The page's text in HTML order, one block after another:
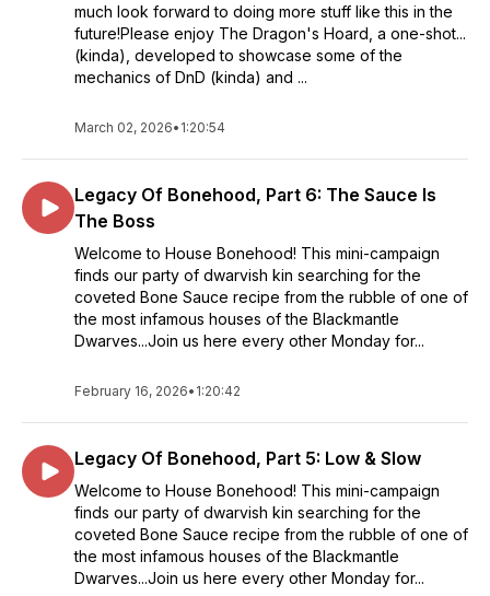
much look forward to doing more stuff like this in the
future!Please enjoy The Dragon's Hoard, a one-shot...
(kinda), developed to showcase some of the
mechanics of DnD (kinda) and ...
March 02, 2026• 1:20:54
Legacy Of Bonehood, Part 6: The Sauce Is
The Boss
Welcome to House Bonehood! This mini-campaign
finds our party of dwarvish kin searching for the
coveted Bone Sauce recipe from the rubble of one of
the most infamous houses of the Blackmantle
Dwarves...Join us here every other Monday for...
February 16, 2026• 1:20:42
Legacy Of Bonehood, Part 5: Low & Slow
Welcome to House Bonehood! This mini-campaign
finds our party of dwarvish kin searching for the
coveted Bone Sauce recipe from the rubble of one of
the most infamous houses of the Blackmantle
Dwarves...Join us here every other Monday for...